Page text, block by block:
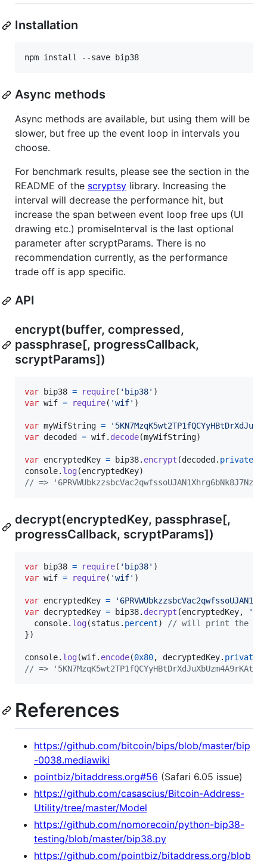
Installation
Async methods
Async methods are available, but using them will be
slower, but free up the event loop in intervals you
choose.
For benchmark results, please see the section in the
README of the scryptsy library. Increasing the
interval will decrease the performance hit, but
increase the span between event loop free ups (UI
drawing etc.) promiseInterval is the last optional
parameter after scryptParams. There is no
recommendation currently, as the performance
trade off is app specific.
API
encrypt(buffer, compressed,
passphrase[, progressCallback,
scryptParams])
var bip38 = require( 'bip38' )
var wif = require( 'wif' )
var myWifString =
var decoded = wif. decode(myWifString)
var encryptedKey = bip38. encrypt (decoded . privateKey
console. log(encryptedKey)
// =>
decrypt(encryptedKey, passphrase[,
progressCallback, scryptParams])
var bip38 = require( 'bip38' )
var wif = require( 'wif' )
var encryptedKey =
var decryptedKey = bip38. decrypt (encryptedKey,
console. log(status . percent)
// will print the
})
console. log(wif. encode(0x80, decryptedKey.
// =>
References
https://github.com/bitcoin/bips/blob/master/bip
-0038.mediawiki
pointbiz/bitaddress.org#56 (Safari 6.05 issue)
https://github.com/casascius/Bitcoin-Address-
Utility/tree/master/Model
https://github.com/nomorecoin/python-bip38-
testing/blob/master/bip38.py
https://github.com/pointbiz/bitaddress.org/blob